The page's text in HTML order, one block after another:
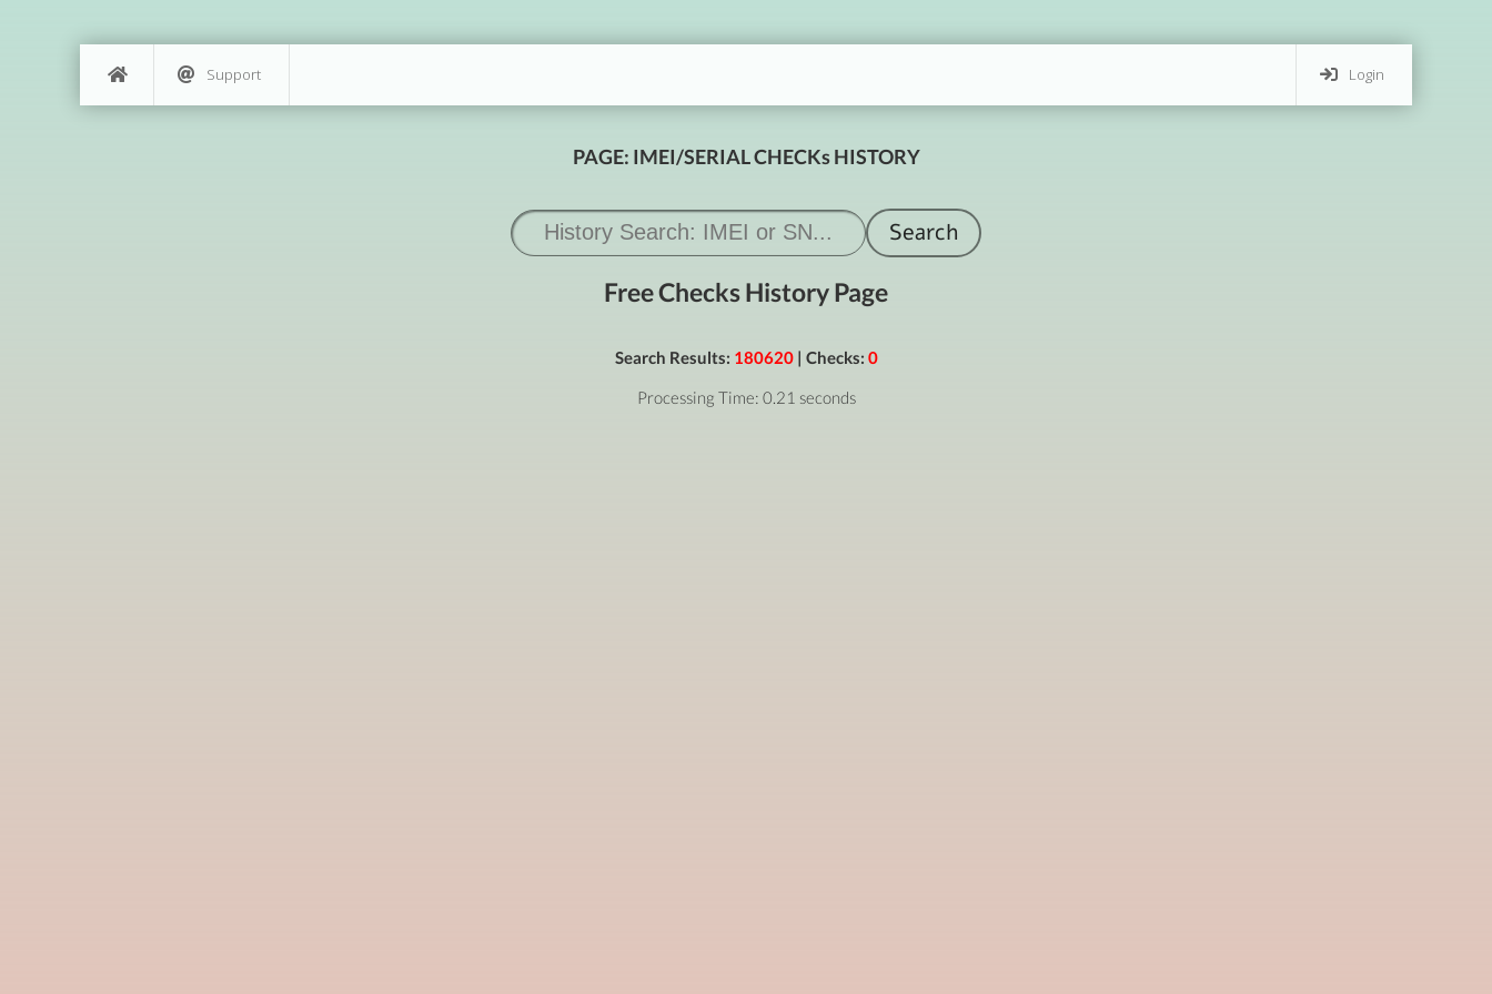
Login
Support
PAGE: IMEI/SERIAL CHECKs HISTORY
Free Checks History Page
Search Results: 180620| Checks: 0
Processing Time: 0.21 seconds